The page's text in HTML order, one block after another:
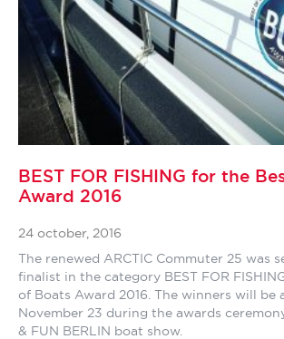
BEST FOR FISHING for the
Award 2016
24 october, 2016
The renewed ARCTIC Commuter 25 was
finalist in the category BEST FOR
of Boats Award 2016. The winners will be
November 23 during the awards
& FUN BERLIN boat show.